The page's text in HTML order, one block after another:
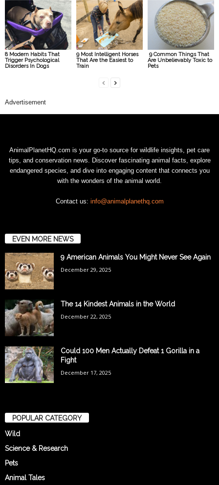
8 Modern Habits That
Trigger Psychological
Disorders In Dogs
9 Most Intelligent Horses
That Are the Easiest to
Train
9 Common Things That
Are Unbelievably Toxic to
Pets
Advertisement
AnimalPlanetHQ.com is your go-to source for wildlife insights, pet care
tips, and conservation news. Discover fascinating animal facts, explore
endangered species, and dive into engaging content that connects you
with the wonders of the animal world.
Contact us: info@animalplanethq.com
EVEN MORE NEWS
9 American Animals You Might Never See Again
December 29, 2025
The 14 Kindest Animals in the World
December 22, 2025
Could 100 Men Actually Defeat 1 Gorilla in a
Fight
December 17, 2025
POPULAR CATEGORY
Wild
Science & Research
Pets
Animal Tales